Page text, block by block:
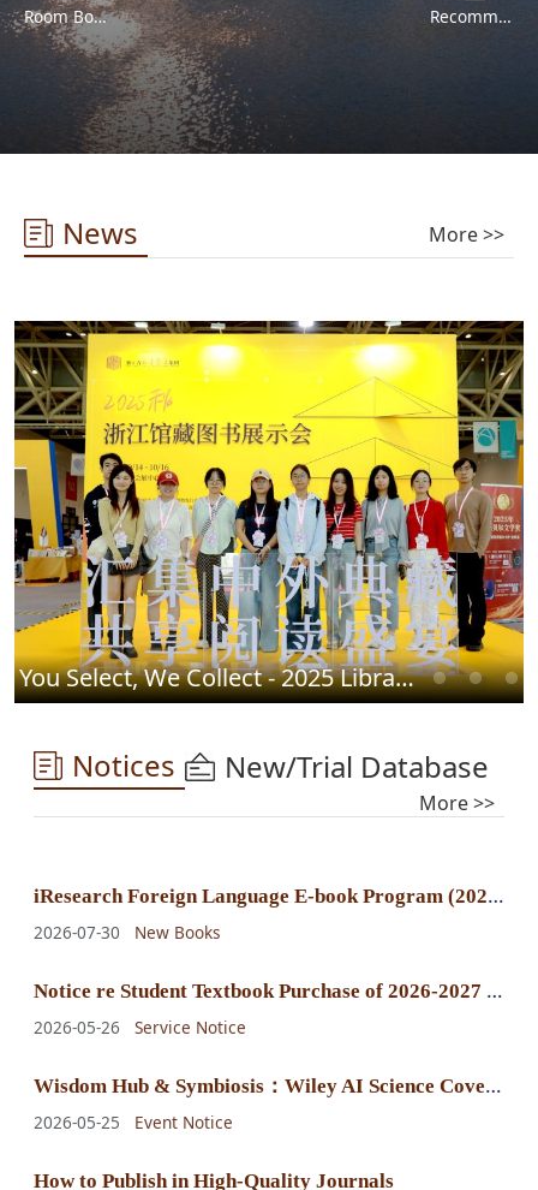
Room Booking Recommend a Purchase
News More >>
You Select, We Collect - 2025 Library Chinese Book Fair Successfully Concludes
Notices New/Trial Database
More >>
i
Research Foreign Language E-book Program (2025) E-book Purchase Announcement
2026-07-30 New Books
N
otice re Student Textbook Purchase of 2026-2027 Fall-Winter Semester
2026-05-26 Service Notice
W
isdom Hub & Symbiosis：Wiley AI Science Cover Exhibition
2026-05-25 Event Notice
How to Publish in High-Quality Journals